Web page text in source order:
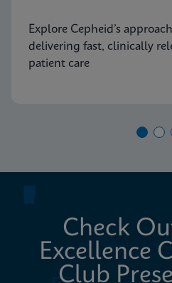
Explore Cepheid’s
delivering fast, clinically
patient care
Check
Excellence
Club